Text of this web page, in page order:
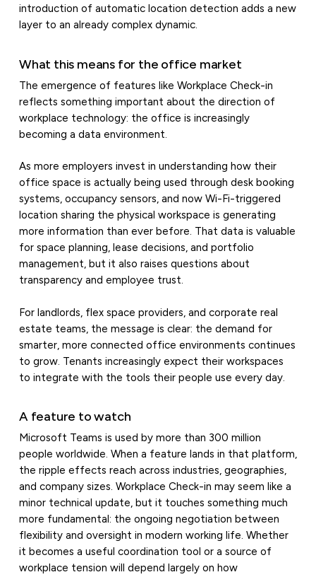
introduction of automatic location detection adds a new
layer to an already complex dynamic.
What this means for the office market
The emergence of features like Workplace Check-in
reflects something important about the direction of
workplace technology: the office is increasingly
becoming a data environment.
As more employers invest in understanding how their
office space is actually being used through desk booking
systems, occupancy sensors, and now Wi-Fi-triggered
location sharing the physical workspace is generating
more information than ever before. That data is valuable
for space planning, lease decisions, and portfolio
management, but it also raises questions about
transparency and employee trust.
For landlords, flex space providers, and corporate real
estate teams, the message is clear: the demand for
smarter, more connected office environments continues
to grow. Tenants increasingly expect their workspaces
to integrate with the tools their people use every day.
A feature to watch
Microsoft Teams is used by more than 300 million
people worldwide. When a feature lands in that platform,
the ripple effects reach across industries, geographies,
and company sizes. Workplace Check-in may seem like a
minor technical update, but it touches something much
more fundamental: the ongoing negotiation between
flexibility and oversight in modern working life. Whether
it becomes a useful coordination tool or a source of
workplace tension will depend largely on how